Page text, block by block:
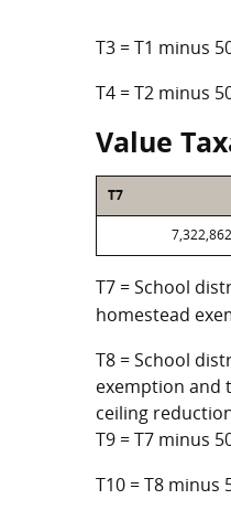
T3 = T1 minus
T4 = T2 minus
Value
T7
7,322,862
T7 = School
homestead
T8 = School
exemption and
ceiling
T9 = T7 minus
T10 = T8